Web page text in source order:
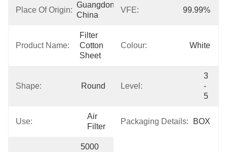
Place Of Origin:
Guangdong,
China
VFE: 99.99%
Product Name:
Filter
Cotton
Sheet
Colour: White
Shape: Round Level:
3
-
5
Use:
Air
Filter
Packaging Details: BOX
5000